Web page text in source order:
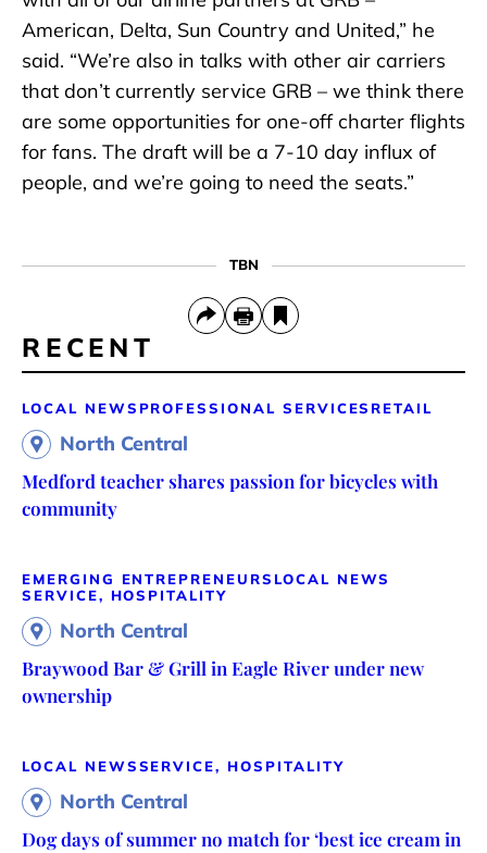
American, Delta, Sun Country and United,” he
said. “We’re also in talks with other air carriers
that don’t currently service GRB – we think there
are some opportunities for one-off charter flights
for fans. The draft will be a 7-10 day influx of
people, and we’re going to need the seats.”
TBN
RECENT
LOCAL NEWS PROFESSIONAL SERVICES RETAIL
North Central
Medford teacher shares passion for bicycles with
community
EMERGING ENTREPRENEURS LOCAL NEWS
SERVICE, HOSPITALITY
North Central
Braywood Bar & Grill in Eagle River under new
ownership
LOCAL NEWSSERVICE, HOSPITALITY
North Central
Dog days of summer no match for ‘best ice cream in